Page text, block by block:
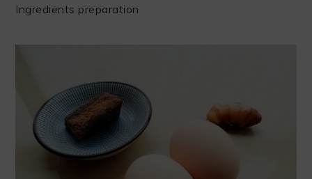
Ingredients preparation